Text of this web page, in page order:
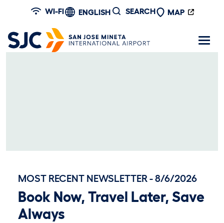
Skip to main content
WI-FI ENGLISH SEARCH MAP
MOST RECENT NEWSLETTER - 8/6/2026
Book Now, Travel Later, Save
Always